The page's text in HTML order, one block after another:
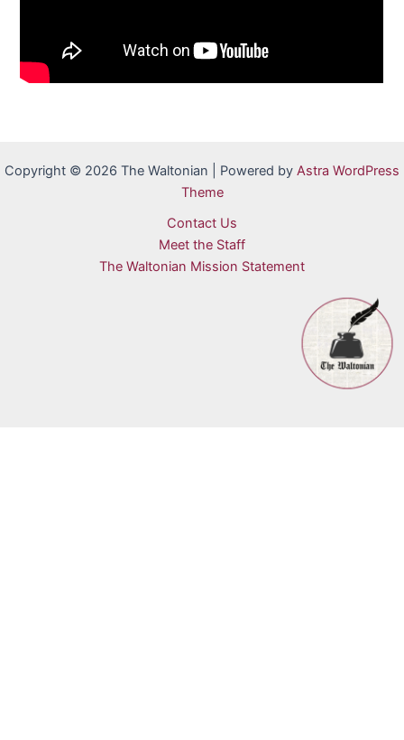
Copyright © 2026 The Waltonian | Powered by Astra WordPress
Theme
Contact Us
Meet the Staff
The Waltonian Mission Statement